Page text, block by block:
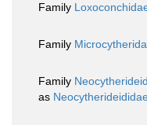
Family
Family
Family
as